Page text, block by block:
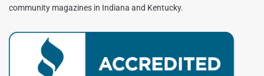
community magazines in Indiana and Kentucky.